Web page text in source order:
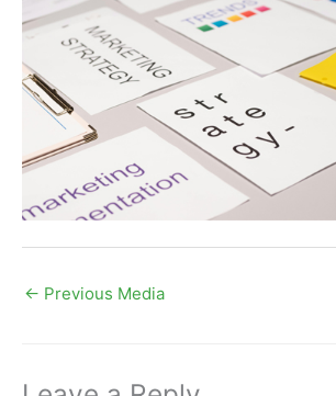
← Previous Media